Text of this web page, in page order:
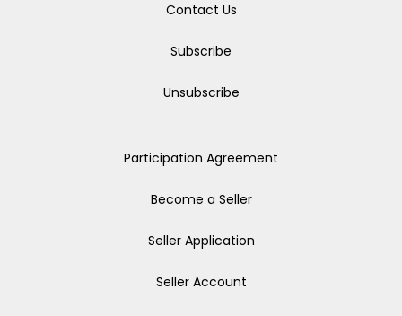
Contact Us
Subscribe
Unsubscribe
Participation Agreement
Become a Seller
Seller Application
Seller Account